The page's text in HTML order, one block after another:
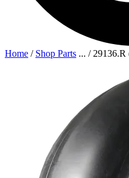
Home / Shop Parts ... /